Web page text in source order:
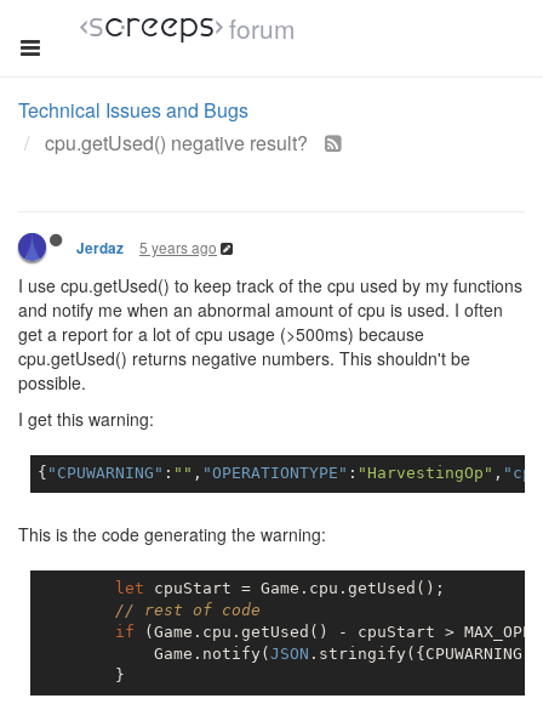
forum
Technical Issues and Bugs
cpu.getUsed() negative result?
Jerdaz 5 years ago
I use cpu.getUsed() to keep track of the cpu used by my functions
and notify me when an abnormal amount of cpu is used. I often
get a report for a lot of cpu usage (>500ms) because
cpu.getUsed() returns negative numbers. This shouldn't be
possible.
I get this warning:
{ "CPUWARNING" : "" , "OPERATIONTYPE" : "HarvestingOp" ,
This is the code generating the warning:
let cpuStart = Game.cpu.getUsed();
// rest of code
if (Game.cpu.getUsed() - cpuStart >
            Game.notify(
JSON .stringify({CPUWARNING: